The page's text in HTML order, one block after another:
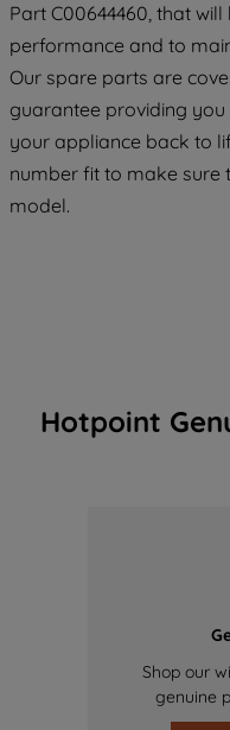
Part C00644460, that
performance and to
Our spare parts are
guarantee providing
your appliance back to
number fit to make sure
model.
Hotpoint
Shop our
genuine